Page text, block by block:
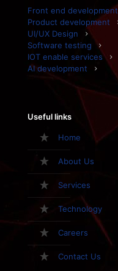
Front end development
Product development
UI/UX Design
Software testing
IOT enable services
AI development
Useful links
Home
About Us
Services
Technology
Careers
Contact Us